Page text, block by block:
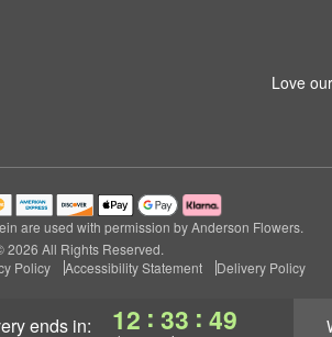
ends in: 12 : 33 : 48
Love
are used with permission by Anderson Flowers.
2026 All Rights Reserved.
Policy Accessibility Statement Delivery Policy